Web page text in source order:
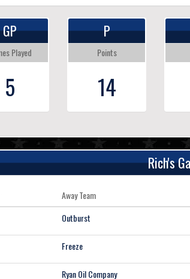
GP
Played
5
P
Points
14
Rich's
Away Team
Outburst
Freeze
Ryan Oil Company